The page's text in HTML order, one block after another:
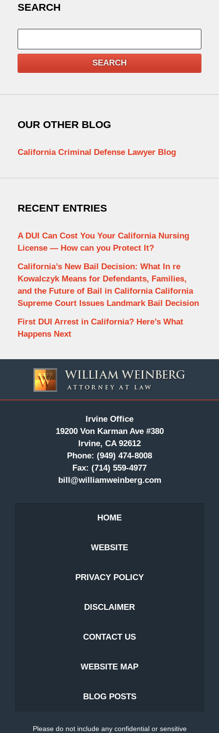
SEARCH
SEARCH
OUR OTHER BLOG
California Criminal Defense Lawyer Blog
RECENT ENTRIES
A DUI Can Cost You Your California Nursing
License — How can you Protect It?
California’s New Bail Decision: What In re
Kowalczyk Means for Defendants, Families,
and the Future of Bail in California California
Supreme Court Issues Landmark Bail Decision
First DUI Arrest in California? Here’s What
Happens Next
Information
Irvine Office
19200 Von Karman Ave #380
Irvine, CA 92612
Phone: (949) 474-8008
Fax: (714) 559-4977
bill@williamweinberg.com
HOME
WEBSITE
PRIVACY POLICY
DISCLAIMER
CONTACT US
WEBSITE MAP
BLOG POSTS
Please do not include any confidential or sensitive